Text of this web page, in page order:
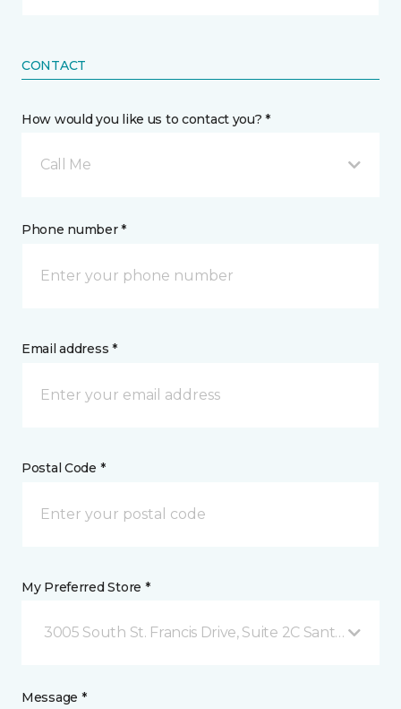
CONTACT
How would you like us to contact you? *
Call Me
Phone number *
Email address *
Postal Code *
My Preferred Store *
3005 South St. Francis Drive, Suite 2C Santa Fe, NM
Message *